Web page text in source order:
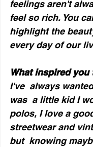
feelings aren't
feel so rich. You
highlight the
every day of our
What inspired
I've  always
was  a little kid I
polos, I love a
streetwear and
but  knowing